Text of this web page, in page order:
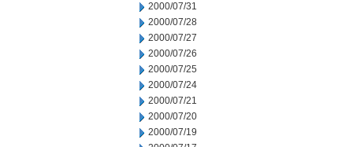
2000/07/31
2000/07/28
2000/07/27
2000/07/26
2000/07/25
2000/07/24
2000/07/21
2000/07/20
2000/07/19